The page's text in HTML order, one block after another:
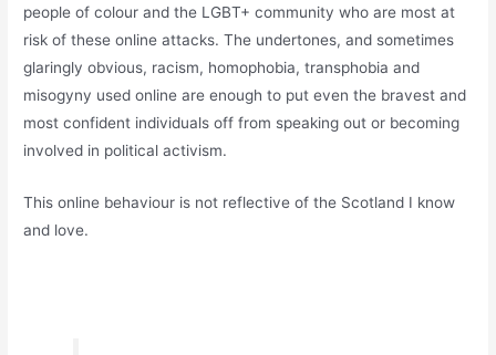
people of colour and the LGBT+ community who are most at
risk of these online attacks. The undertones, and sometimes
glaringly obvious, racism, homophobia, transphobia and
misogyny used online are enough to put even the bravest and
most confident individuals off from speaking out or becoming
involved in political activism.
This online behaviour is not reflective of the Scotland I know
and love.